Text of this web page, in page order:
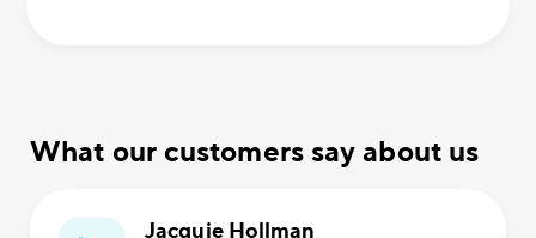
What our customers say about us
Jacquie Hollman